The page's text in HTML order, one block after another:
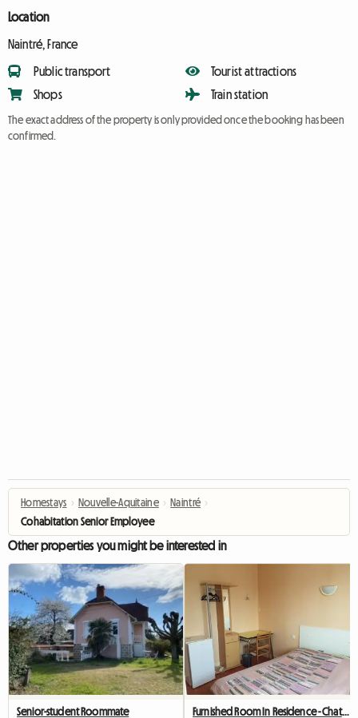
Location
Naintré, France
Public transport
Shops
Tourist attractions
Train station
The exact address of the property is only provided once the booking has been
confirmed.
Homestays › Nouvelle-Aquitaine › Naintré ›
Cohabitation Senior Employee
Other properties you might be interested in
Senior-student Roommate Furnished Room In Residence - Chatellerault